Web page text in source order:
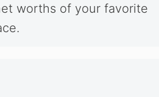
worths of your favorite